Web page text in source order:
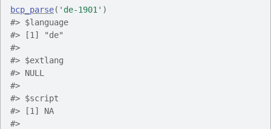
bcp_parse( 'de-1901' )
#> $language
#> [1] "de"
#>
#> $extlang
#> NULL
#>
#> $script
#> [1] NA
#>